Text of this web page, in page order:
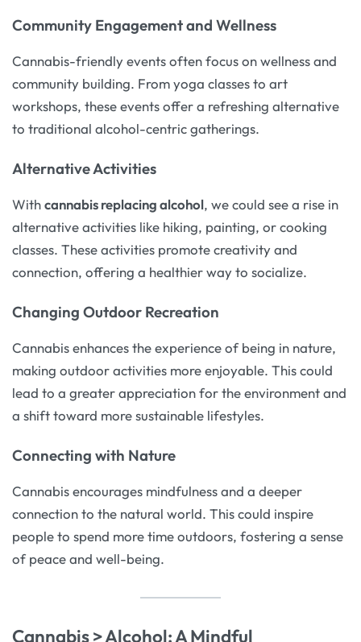
Community Engagement and Wellness
Cannabis-friendly events often focus on wellness and
community building. From yoga classes to art
workshops, these events offer a refreshing alternative
to traditional alcohol-centric gatherings.
Alternative Activities
Withcannabis replacing alcohol, we could see a rise in
alternative activities like hiking, painting, or cooking
classes. These activities promote creativity and
connection, offering a healthier way to socialize.
Changing Outdoor Recreation
Cannabis enhances the experience of being in nature,
making outdoor activities more enjoyable. This could
lead to a greater appreciation for the environment and
a shift toward more sustainable lifestyles.
Connecting with Nature
Cannabis encourages mindfulness and a deeper
connection to the natural world. This could inspire
people to spend more time outdoors, fostering a sense
of peace and well-being.
Cannabis > Alcohol: A Mindful